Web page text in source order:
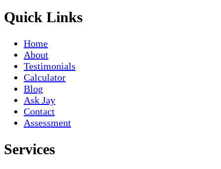
Quick Links
Home
About
Testimonials
Calculator
Blog
Ask Jay
Contact
Assessment
Services